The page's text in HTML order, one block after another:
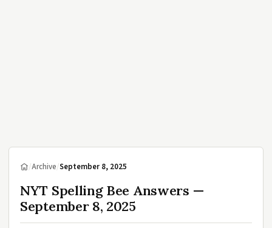
/Archive/September 8, 2025
NYT Spelling Bee Answers —
September 8, 2025